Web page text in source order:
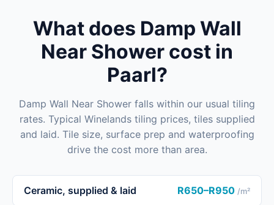
What does Damp Wall
Near Shower cost in
Paarl?
Damp Wall Near Shower falls within our usual tiling
rates. Typical Winelands tiling prices, tiles supplied
and laid. Tile size, surface prep and waterproofing
drive the cost more than area.
Ceramic, supplied & laid R650–R950/m²